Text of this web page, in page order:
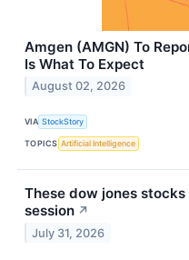
Amgen (AMGN) To
Is What To Expect
August 02, 2026
VIA StockStory
TOPICS Artificial Intelligence
These dow jones
session ↗
July 31, 2026